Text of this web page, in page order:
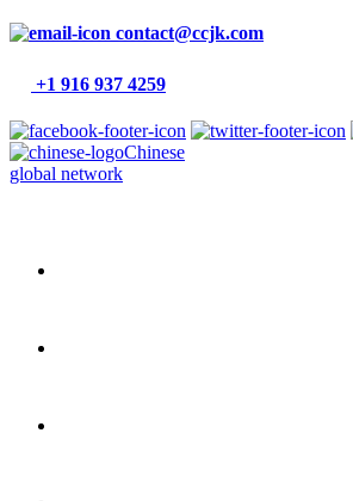
contact@ccjk.com
+1 916 937 4259
Chinese
global network